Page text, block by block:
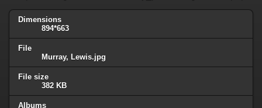
Dimensions
894*663
File
Murray, Lewis.jpg
File size
382 KB
Albums